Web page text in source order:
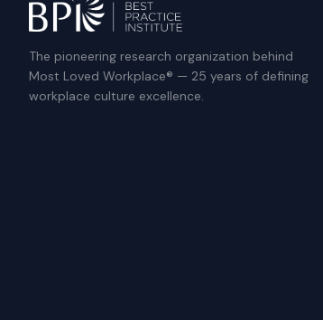
The pioneering research organization behind
Most Loved Workplace® — 25 years of defining
workplace culture excellence.